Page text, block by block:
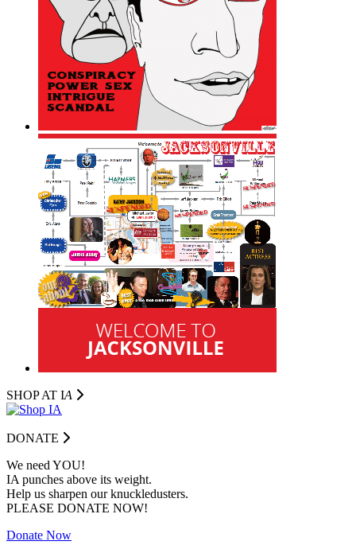
SHOP AT IA
DONATE
We need YOU!
IA punches above its weight.
Help us sharpen our knuckledusters.
PLEASE DONATE NOW!
Donate Now